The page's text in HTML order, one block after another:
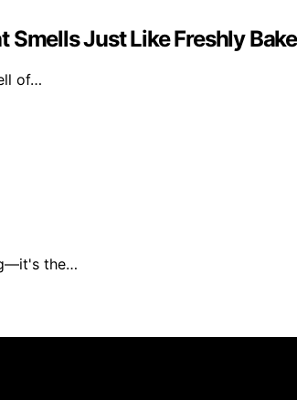
Just Like Freshly
of…
the…